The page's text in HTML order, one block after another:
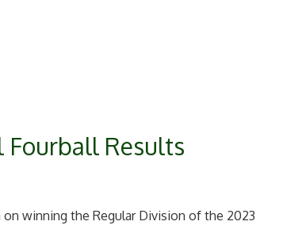
Results
winning the Regular Division of the 2023